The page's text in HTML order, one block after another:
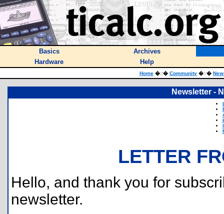
Basics
Archives
Hardware
Help
Home �::� Community �::�
Newsletter -
LETTER
Hello, and thank you for
newsletter.